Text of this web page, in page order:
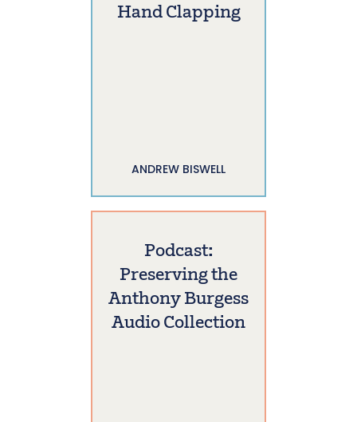
Hand Clapping
ANDREW BISWELL
Podcast:
Preserving the
Anthony Burgess
Audio Collection